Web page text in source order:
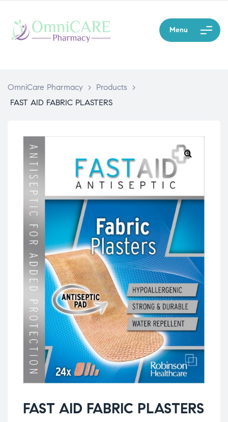
Menu
OmniCare Pharmacy > Products
>
FAST AID FABRIC PLASTERS
FAST AID FABRIC PLASTERS